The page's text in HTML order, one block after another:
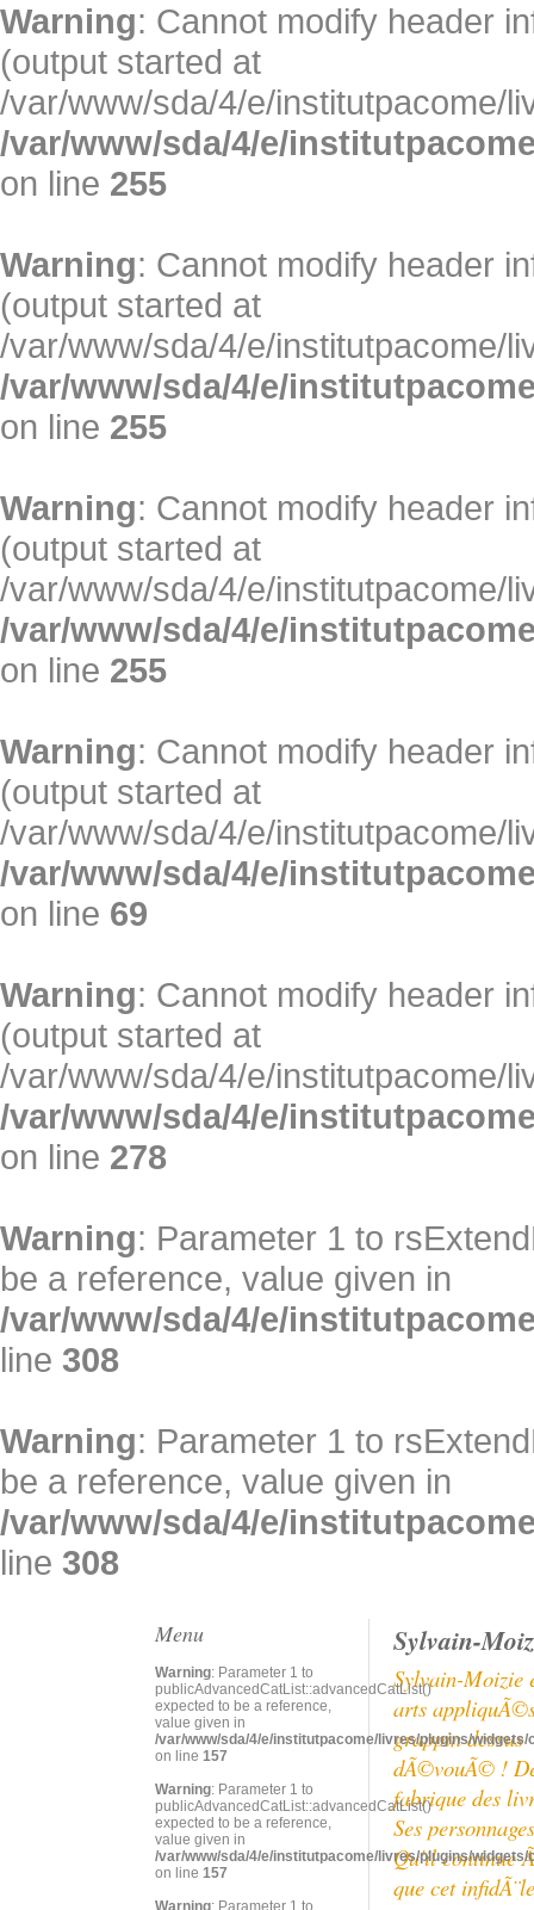
Warning: Cannot modify header
(output started at
/var/www/sda/4/e/institutpacome/
/var/www/sda/4/e/
on line 255
Warning: Cannot modify header
(output started at
/var/www/sda/4/e/institutpacome/
/var/www/sda/4/e/
on line 255
Warning: Cannot modify header
(output started at
/var/www/sda/4/e/institutpacome/
/var/www/sda/4/e/
on line 255
Warning: Cannot modify header
(output started at
/var/www/sda/4/e/institutpacome/
/var/www/sda/4/e/
on line 69
Warning: Cannot modify header
(output started at
/var/www/sda/4/e/institutpacome/
/var/www/sda/4/e/
on line 278
Warning: Parameter 1 to
be a reference, value given in
/var/www/sda/4/e/
line 308
Warning: Parameter 1 to
be a reference, value given in
/var/www/sda/4/e/
line 308
Sylvain-
Sylvain-Moizie
arts
grappin
dÃ©vouÃ© !
fabrique des
Ses
Qu'il continue
que cet
Menu
Warning: Parameter 1 to
publicAdvancedCatList::advancedCatList()
expected to be a reference,
value given in
/var/www/sda/4/e/institutpacome/livres/plugins/widgets/
on line 157
Warning: Parameter 1 to
publicAdvancedCatList::advancedCatList()
expected to be a reference,
value given in
/var/www/sda/4/e/institutpacome/livres/plugins/widgets/
on line 157
Warning: Parameter 1 to